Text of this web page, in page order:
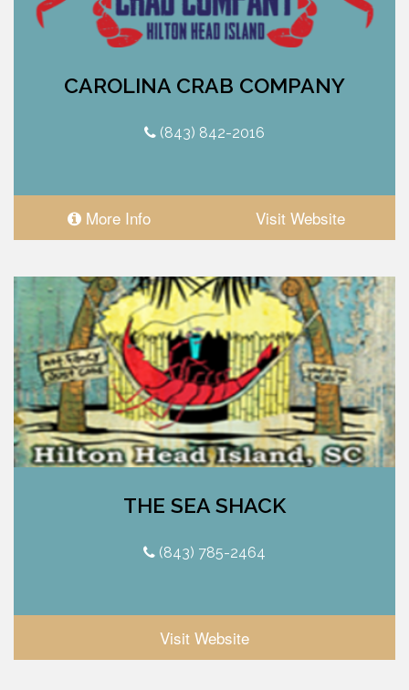
CAROLINA CRAB COMPANY
(843) 842-2016
More Info Visit Website
THE SEA SHACK
(843) 785-2464
Visit Website